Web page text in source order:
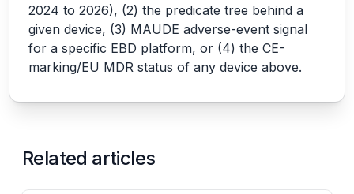
2024 to 2026), (2) the predicate tree behind a
given device, (3) MAUDE adverse-event signal
for a specific EBD platform, or (4) the CE-
marking/EU MDR status of any device above.
Related articles